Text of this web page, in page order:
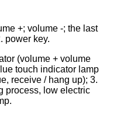
+; volume -; the last
power key.
(volume + volume
touch indicator lamp
receive / hang up); 3.
process, low electric